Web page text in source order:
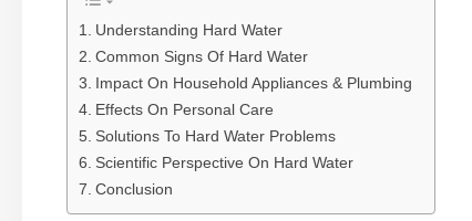
Understanding Hard Water
Common Signs Of Hard Water
Impact On Household Appliances & Plumbing
Effects On Personal Care
Solutions To Hard Water Problems
Scientific Perspective On Hard Water
Conclusion